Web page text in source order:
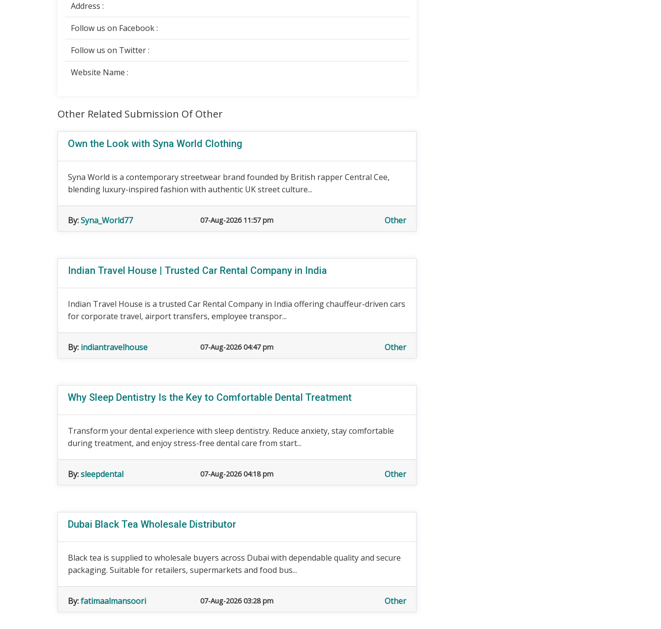
Address :
Follow us on Facebook :
Follow us on Twitter :
Website Name :
Other Related Submission Of Other
Own the Look with Syna World Clothing
Syna World is a contemporary streetwear brand founded by British rapper Central Cee,
blending luxury-inspired fashion with authentic UK street culture...
By:Syna_World77 07-Aug-2026 11:57 pm Other
Indian Travel House | Trusted Car Rental Company in India
Indian Travel House is a trusted Car Rental Company in India offering chauffeur-driven cars
for corporate travel, airport transfers, employee transpor...
By: indiantravelhouse 07-Aug-2026 04:47 pm Other
Why Sleep Dentistry Is the Key to Comfortable Dental Treatment
Transform your dental experience with sleep dentistry. Reduce anxiety, stay comfortable
during treatment, and enjoy stress-free dental care from start...
By:sleepdental 07-Aug-2026 04:18 pm Other
Dubai Black Tea Wholesale Distributor
Black tea is supplied to wholesale buyers across Dubai with dependable quality and secure
packaging. Suitable for retailers, supermarkets and food bus...
By:fatimaalmansoori 07-Aug-2026 03:28 pm Other